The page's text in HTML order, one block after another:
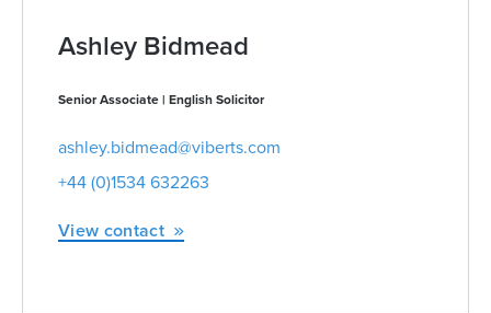
Zoe Blomfield
Managing Partner | Partner | Advocate | Notary Public
zoe.blomfield@viberts.com
+44 (0)1534 632263
View contact